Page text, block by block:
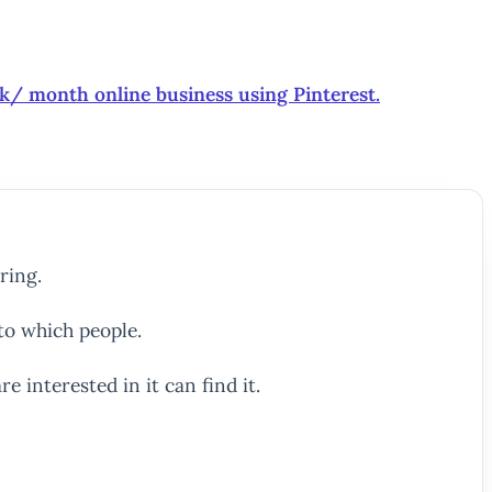
month online business using Pinterest.
which people.
interested in it can find it.